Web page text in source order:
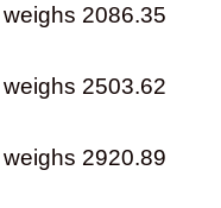
2086.35
2503.62
2920.89